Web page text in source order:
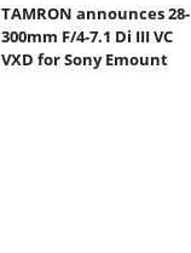
TAMRON announces 28-
300mm F/4-7.1 Di III VC
VXD for Sony Emount